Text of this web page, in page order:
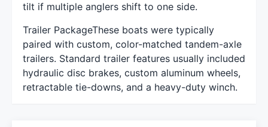
tilt if multiple anglers shift to one side.
Trailer PackageThese boats were typically
paired with custom, color-matched tandem-axle
trailers. Standard trailer features usually included
hydraulic disc brakes, custom aluminum wheels,
retractable tie-downs, and a heavy-duty winch.